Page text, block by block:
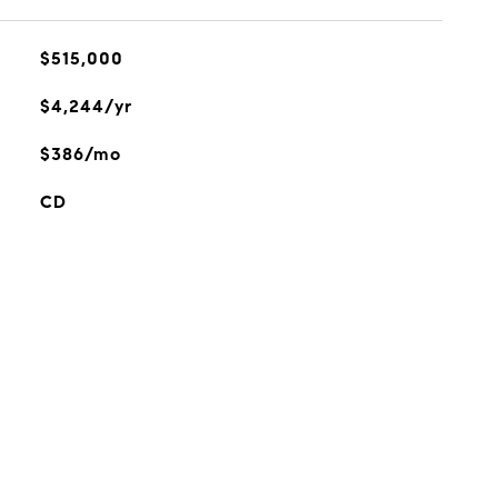
$515,000
$4,244/yr
$386/mo
CD